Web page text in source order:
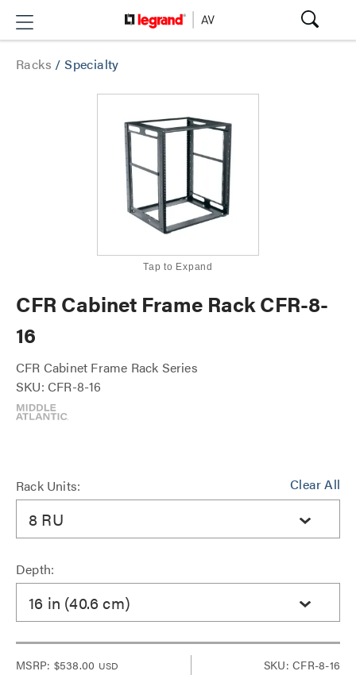
Racks /Specialty
Tap to Expand
CFR Cabinet Frame Rack CFR-8-
16
CFR Cabinet Frame Rack Series
SKU: CFR-8-16
Clear All
Rack Units:
8 RU
Depth:
16 in (40.6 cm)
MSRP: $538.00 USD SKU: CFR-8-16